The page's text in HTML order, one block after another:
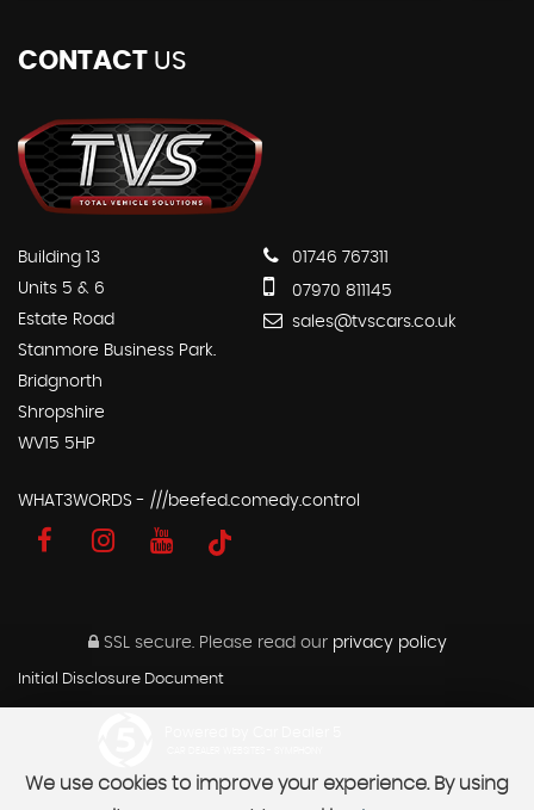
CONTACT US
Building 13
Units 5 & 6
Estate Road
Stanmore Business Park.
Bridgnorth
Shropshire
WV15 5HP
01746 767311
07970 811145
sales@tvscars.co.uk
WHAT3WORDS - ///beefed.comedy.control
SSL secure.Please read our privacy policy
Initial Disclosure Document
We use cookies to improve your experience. By using